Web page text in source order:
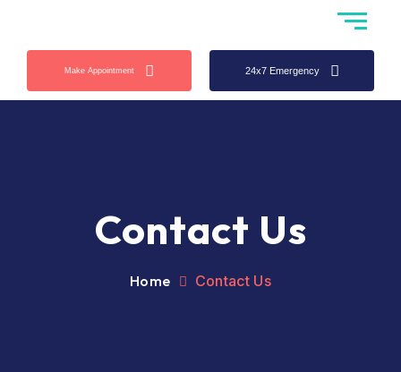
Make Appointment 24x7 Emergency
Contact Us
Home Contact Us